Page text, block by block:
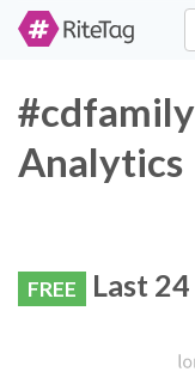
Analytics
FREE Last